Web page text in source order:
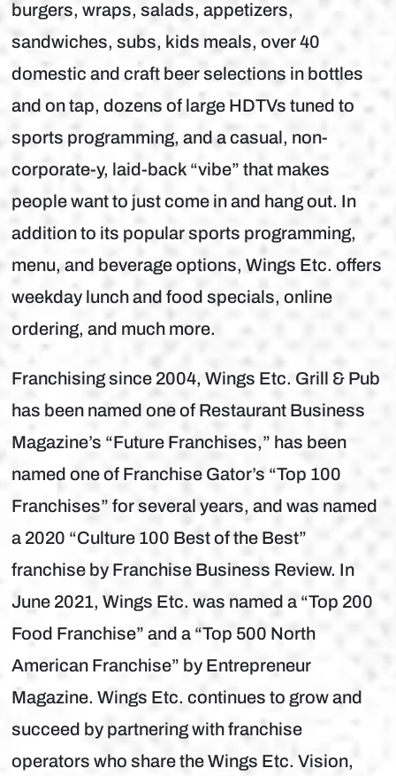
burgers, wraps, salads, appetizers,
sandwiches, subs, kids meals, over 40
domestic and craft beer selections in bottles
and on tap, dozens of large HDTVs tuned to
sports programming, and a casual, non-
corporate-y, laid-back “vibe” that makes
people want to just come in and hang out. In
addition to its popular sports programming,
menu, and beverage options, Wings Etc. offers
weekday lunch and food specials, online
ordering, and much more.
Franchising since 2004, Wings Etc. Grill & Pub
has been named one of Restaurant Business
Magazine’s “Future Franchises,” has been
named one of Franchise Gator’s “Top 100
Franchises” for several years, and was named
a 2020 “Culture 100 Best of the Best”
franchise by Franchise Business Review. In
June 2021, Wings Etc. was named a “Top 200
Food Franchise” and a “Top 500 North
American Franchise” by Entrepreneur
Magazine. Wings Etc. continues to grow and
succeed by partnering with franchise
operators who share the Wings Etc. Vision,